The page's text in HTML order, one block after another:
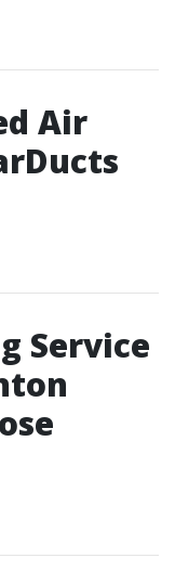
Air
Service